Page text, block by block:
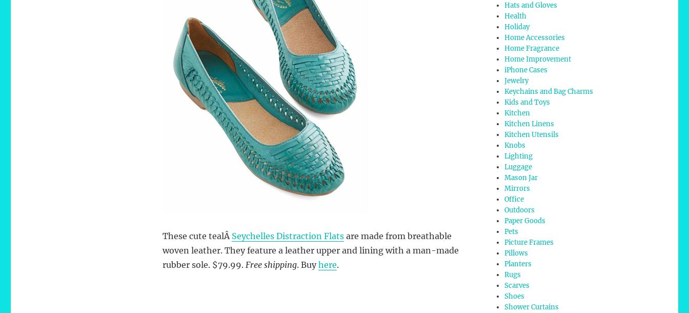
These cute tealÂ Seychelles Distraction Flatsare made from breathable
woven leather. They feature a leather upper and lining with a man-made
rubber sole. $79.99. Free shipping. Buyhere.
Hats and Gloves
Health
Holiday
Home Accessories
Home Fragrance
Home Improvement
iPhone Cases
Jewelry
Keychains and Bag Charms
Kids and Toys
Kitchen
Kitchen Linens
Kitchen Utensils
Knobs
Lighting
Luggage
Mason Jar
Mirrors
Office
Outdoors
Paper Goods
Pets
Picture Frames
Pillows
Planters
Rugs
Scarves
Shoes
Shower Curtains